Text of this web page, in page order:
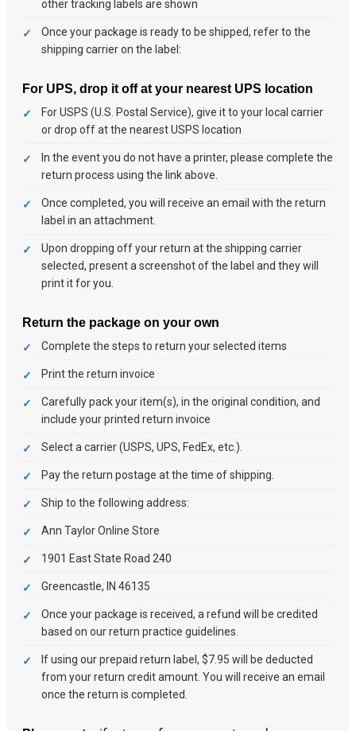
other tracking labels are shown
Once your package is ready to be shipped, refer to the
shipping carrier on the label:
For UPS, drop it off at your nearest UPS location
For USPS (U.S. Postal Service), give it to your local carrier
or drop off at the nearest USPS location
In the event you do not have a printer, please complete the
return process using the link above.
Once completed, you will receive an email with the return
label in an attachment.
Upon dropping off your return at the shipping carrier
selected, present a screenshot of the label and they will
print it for you.
Return the package on your own
Complete the steps to return your selected items
Print the return invoice
Carefully pack your item(s), in the original condition, and
include your printed return invoice
Select a carrier (USPS, UPS, FedEx, etc.).
Pay the return postage at the time of shipping.
Ship to the following address:
Ann Taylor Online Store
1901 East State Road 240
Greencastle, IN 46135
Once your package is received, a refund will be credited
based on our return practice guidelines.
If using our prepaid return label, $7.95 will be deducted
from your return credit amount. You will receive an email
once the return is completed.